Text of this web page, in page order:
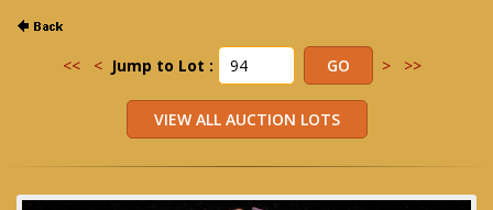
<< < Jump to Lot : > >>